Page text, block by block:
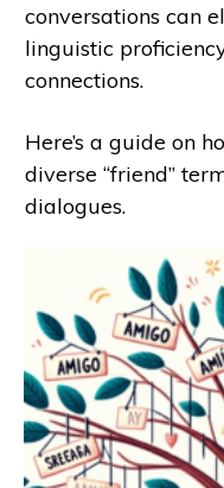
conversations can
linguistic
connections.
Here’s a guide on
diverse “friend”
dialogues.